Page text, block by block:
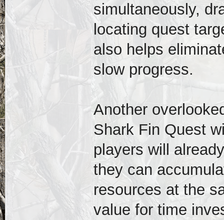
simultaneously,
locating quest
also helps
slow progress.
Another
Shark Fin Quest
players will
they can
resources at the
value for time